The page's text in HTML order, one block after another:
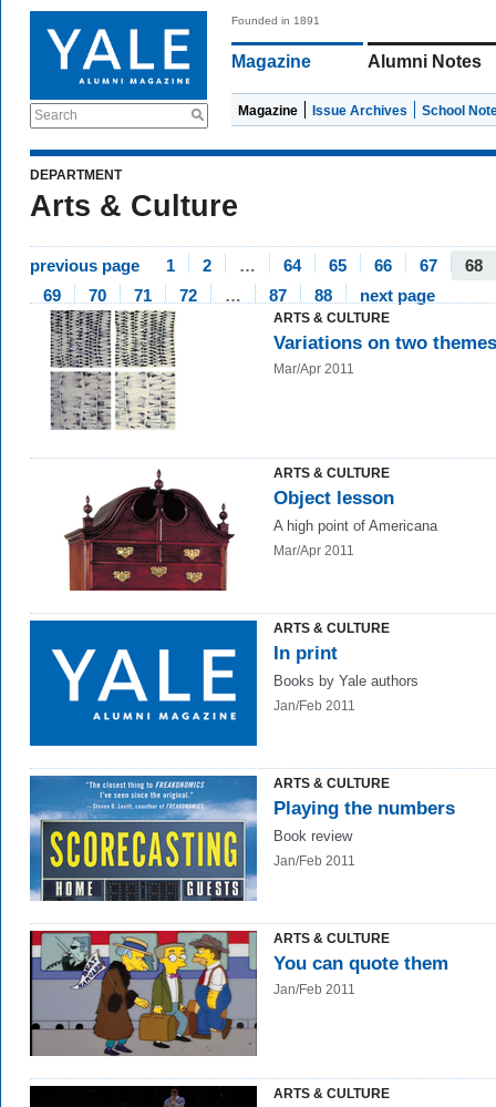
Search
Founded in 1891
Magazine Alumni Notes
Magazine Issue Archives School
DEPARTMENT
Arts & Culture
previous page 1 2 … 64 65 66 67
68
69
70 71 72 … 87 88 next page
ARTS & CULTURE
Variations on two themes
Mar/Apr 2011
ARTS & CULTURE
Object lesson
A high point of Americana
Mar/Apr 2011
ARTS & CULTURE
In print
Books by Yale authors
Jan/Feb 2011
ARTS & CULTURE
Playing the numbers
Book review
Jan/Feb 2011
ARTS & CULTURE
You can quote them
Jan/Feb 2011
ARTS & CULTURE